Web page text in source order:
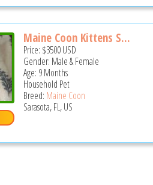
Maine Coon Kittens S...
Price: $3500USD
Gender: Male & Female
Age: 9 Months
Household Pet
Breed: Maine Coon
Sarasota, FL, US